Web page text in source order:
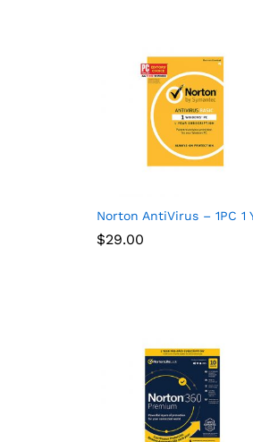
Norton AntiVirus – 1PC 1
$29.00